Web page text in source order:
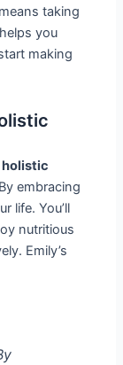
taking
you
making
holistic
embracing
life. You’ll
nutritious
Emily’s